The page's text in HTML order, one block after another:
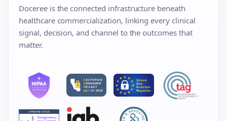
Doceree is the connected infrastructure beneath
healthcare commercialization, linking every clinical
signal, decision, and channel to the outcomes that
matter.